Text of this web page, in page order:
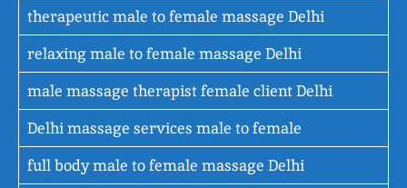
therapeutic male to female massage Delhi
relaxing male to female massage Delhi
male massage therapist female client Delhi
Delhi massage services male to female
full body male to female massage Delhi